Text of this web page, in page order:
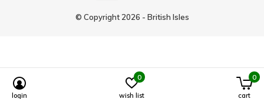
© Copyright 2026 - British Isles
login wish list
0
cart
0
Powered by